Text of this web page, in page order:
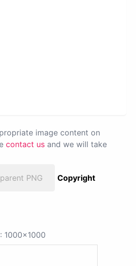
image content on
contact us and we will take
PNG
Copyright
: 1000x1000